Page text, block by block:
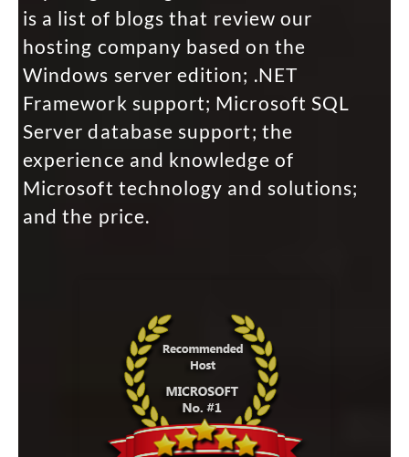
is a list of blogs that review our
hosting company based on the
Windows server edition; .NET
Framework support; Microsoft SQL
Server database support; the
experience and knowledge of
Microsoft technology and solutions;
and the price.